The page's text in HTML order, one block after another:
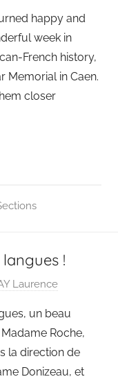
happy and
week in
French history,
Memorial in Caen.
closer
!
Laurence
un beau
Madame Roche,
la direction de
Donizeau, et